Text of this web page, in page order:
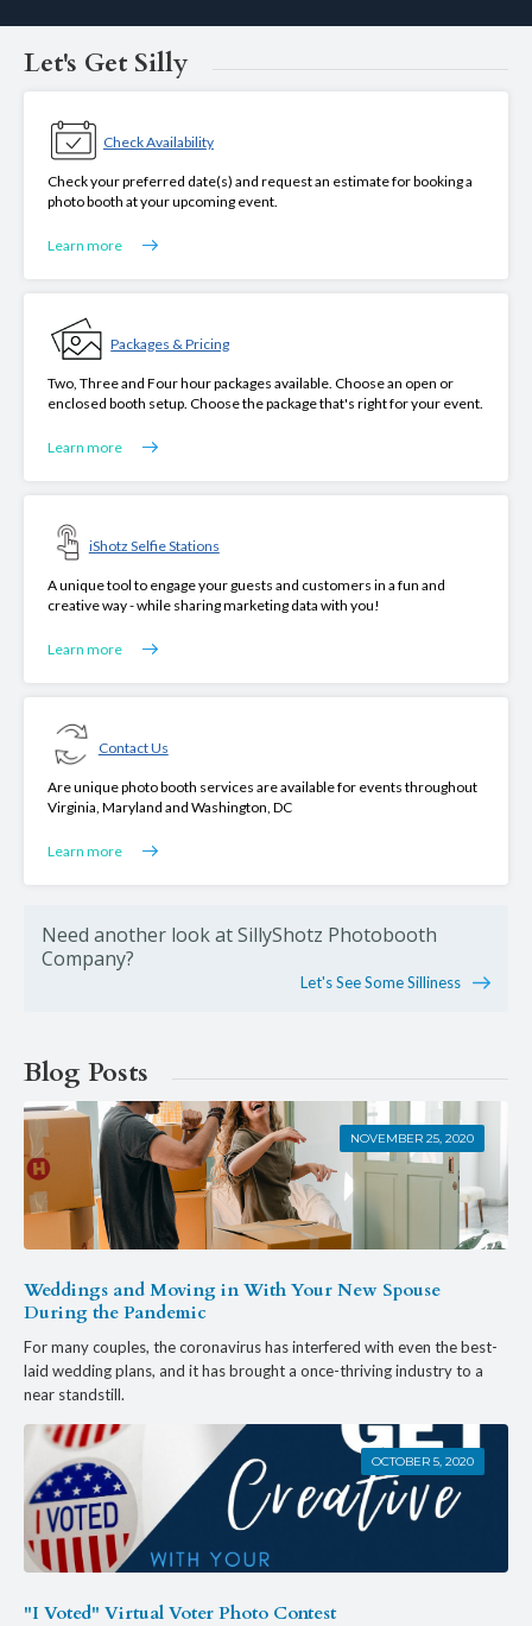
Let's Get Silly
Check Availability
Check your preferred date(s) and request an estimate for booking a
photo booth at your upcoming event.
Learn more
Packages & Pricing
Two, Three and Four hour packages available. Choose an open or
enclosed booth setup. Choose the package that's right for your event.
Learn more
iShotz Selfie Stations
A unique tool to engage your guests and customers in a fun and
creative way - while sharing marketing data with you!
Learn more
Contact Us
Are unique photo booth services are available for events throughout
Virginia, Maryland and Washington, DC
Learn more
Need another look at SillyShotz Photobooth
Company?
Let's See Some Silliness
Blog Posts
Weddings and Moving in With Your New Spouse
During the Pandemic
For many couples, the coronavirus has interfered with even the best-
laid wedding plans, and it has brought a once-thriving industry to a
near standstill.
NOVEMBER 25, 2020
"I Voted" Virtual Voter Photo Contest
OCTOBER 5, 2020